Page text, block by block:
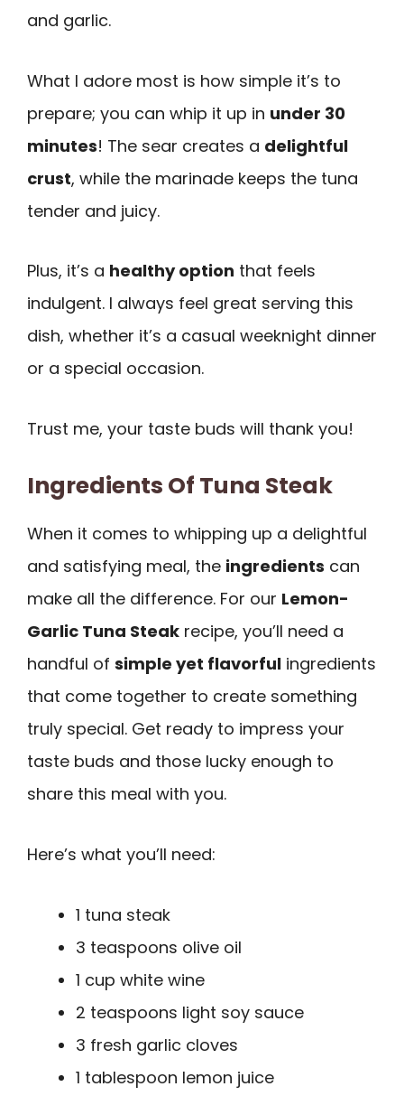
and garlic.
What I adore most is how simple it’s to
prepare; you can whip it up in under 30
minutes! The sear creates a delightful
crust, while the marinade keeps the tuna
tender and juicy.
Plus, it’s a healthy option that feels
indulgent. I always feel great serving this
dish, whether it’s a casual weeknight dinner
or a special occasion.
Trust me, your taste buds will thank you!
Ingredients Of Tuna Steak
When it comes to whipping up a delightful
and satisfying meal, the ingredients can
make all the difference. For our Lemon-
Garlic Tuna Steak recipe, you’ll need a
handful of simple yet flavorful ingredients
that come together to create something
truly special. Get ready to impress your
taste buds and those lucky enough to
share this meal with you.
Here’s what you’ll need:
1 tuna steak
3 teaspoons olive oil
1 cup white wine
2 teaspoons light soy sauce
3 fresh garlic cloves
1 tablespoon lemon juice